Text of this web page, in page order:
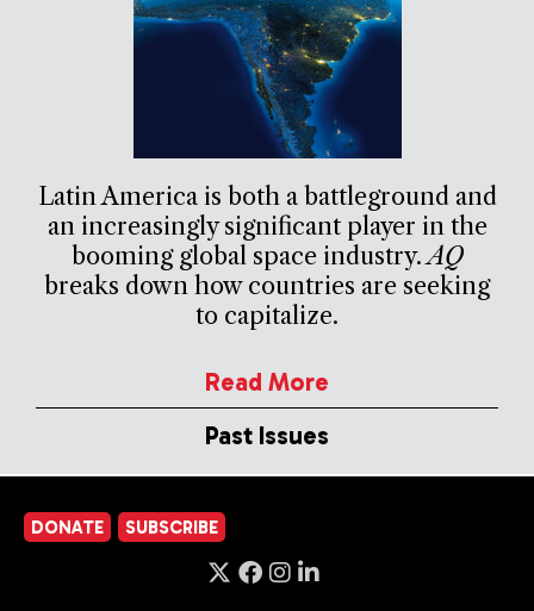
Latin America is both a battleground and
an increasingly significant player in the
booming global space industry.AQ
breaks down how countries are seeking
to capitalize.
Read More
Past Issues
DONATE SUBSCRIBE